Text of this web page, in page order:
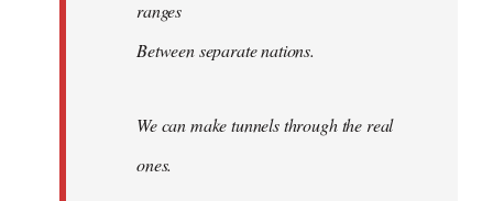
ranges
Between separate nations.
We can make tunnels through the real
ones.